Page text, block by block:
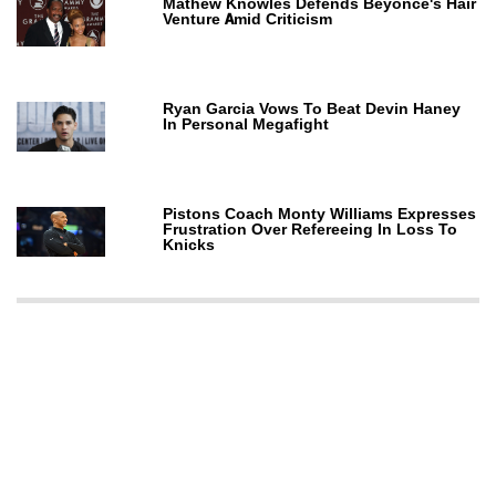
Venture Amid Criticism
Ryan Garcia Vows To Beat Devin Haney
In Personal Megafight
Pistons Coach Monty Williams Expresses
Frustration Over Refereeing In Loss To
Knicks